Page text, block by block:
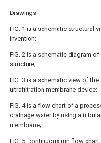
Drawings
FIG. 1 is a schematic structural
invention;
FIG. 2 is a schematic diagram
structure;
FIG. 3 is a schematic view of
ultrafiltration membrane device;
FIG. 4 is a flow chart of a
drainage water by using a
membrane;
FIG. 5, continuous run flow chart;